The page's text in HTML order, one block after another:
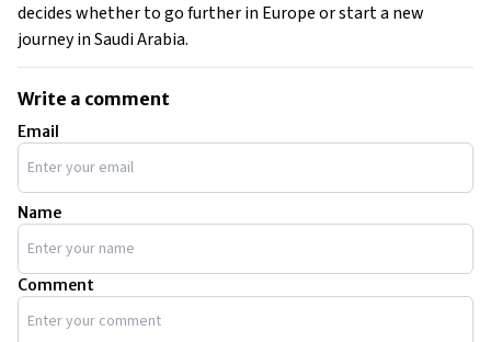
decides whether to go further in Europe or start a new
journey in Saudi Arabia.
Write a comment
Email
Name
Comment